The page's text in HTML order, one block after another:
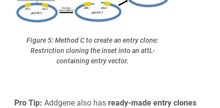
Figure 5: Method C to create an entry clone:
Restriction cloning the inset into an attL-
containing entry vector.
Pro Tip: Addgene also has ready-made entry clones